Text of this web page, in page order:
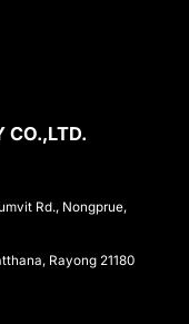
CO.,LTD.
Rd., Nongprue,
Rayong 21180